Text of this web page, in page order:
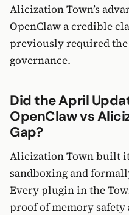
Alicization Town’s
OpenClaw a credible
previously required the
governance.
Did the April
OpenClaw vs
Gap?
Alicization Town built
sandboxing and
Every plugin in the
proof of memory